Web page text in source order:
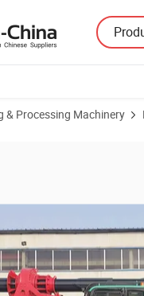
& Processing Machinery